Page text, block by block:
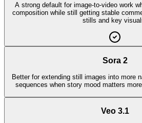
A strong default for image-to-video work
composition while still getting stable
stills and key
Sora 2
Better for extending still images into more
sequences when story mood matters
Veo 3.1